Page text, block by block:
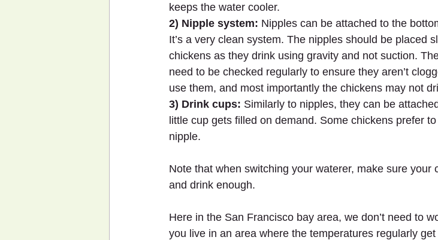
keeps the water cooler.
2) Nipple system: Nipples can be attached to the
It’s a very clean system. The nipples should be placed
chickens as they drink using gravity and not suction.
need to be checked regularly to ensure they aren’t
use them, and most importantly the chickens may not
3) Drink cups: Similarly to nipples, they can be
little cup gets filled on demand. Some chickens prefer
nipple.
Note that when switching your waterer, make sure your
and drink enough.
Here in the San Francisco bay area, we don’t need to
you live in an area where the temperatures regularly